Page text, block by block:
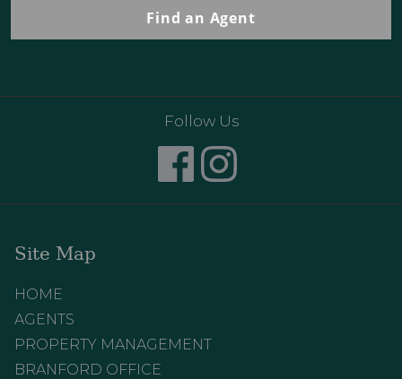
Find an Agent
Follow Us
Site Map
HOME
AGENTS
PROPERTY MANAGEMENT
BRANFORD OFFICE